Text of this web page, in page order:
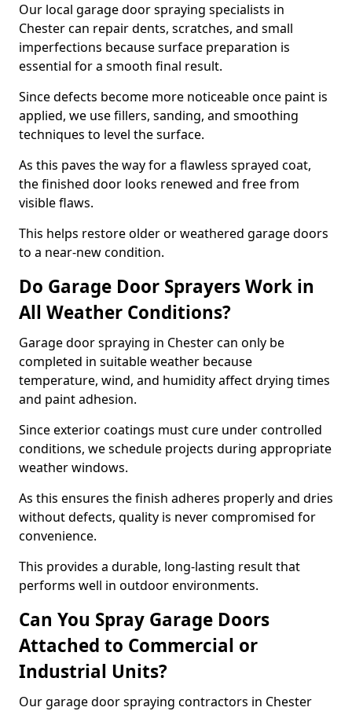
Our local garage door spraying specialists in
Chester can repair dents, scratches, and small
imperfections because surface preparation is
essential for a smooth final result.
Since defects become more noticeable once paint is
applied, we use fillers, sanding, and smoothing
techniques to level the surface.
As this paves the way for a flawless sprayed coat,
the finished door looks renewed and free from
visible flaws.
This helps restore older or weathered garage doors
to a near-new condition.
Do Garage Door Sprayers Work in
All Weather Conditions?
Garage door spraying in Chester can only be
completed in suitable weather because
temperature, wind, and humidity affect drying times
and paint adhesion.
Since exterior coatings must cure under controlled
conditions, we schedule projects during appropriate
weather windows.
As this ensures the finish adheres properly and dries
without defects, quality is never compromised for
convenience.
This provides a durable, long-lasting result that
performs well in outdoor environments.
Can You Spray Garage Doors
Attached to Commercial or
Industrial Units?
Our garage door spraying contractors in Chester